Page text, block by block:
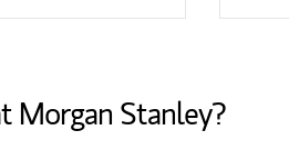
Morgan Stanley?